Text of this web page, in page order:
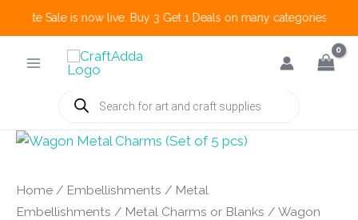
Create Sale is now live. Buy 3 Get 1 Deals on many categories
Products
search
Home / Embellishments / Metal
Embellishments / Metal Charms or Blanks / Wagon